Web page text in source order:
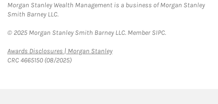
Morgan Stanley Wealth Management is a business of Morgan Stanley
Smith Barney LLC.
© 2025 Morgan Stanley Smith Barney LLC. Member SIPC.
Awards Disclosures | Morgan StanleyLink Opens in New Tab
CRC 4665150 (08/2025)